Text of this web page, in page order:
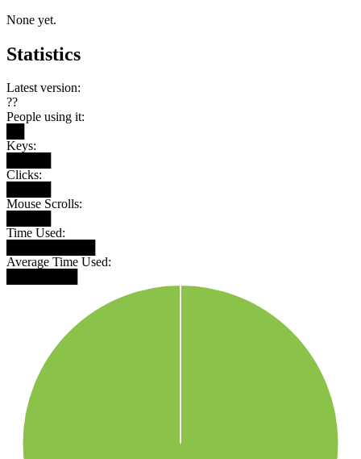
None yet.
Statistics
Latest version:
??
People using it:
Keys:
Clicks:
Mouse Scrolls:
Time Used:
Average Time Used: